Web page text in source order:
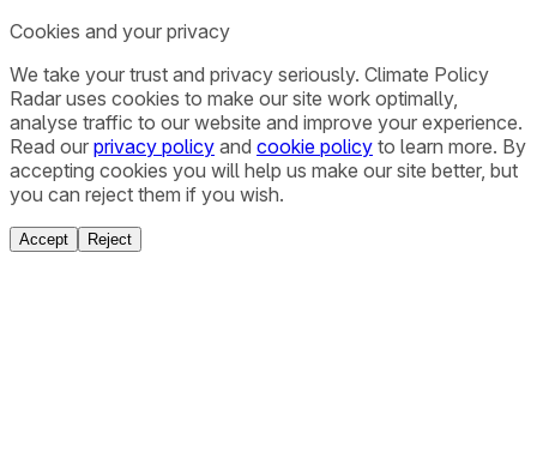
Cookies and your privacy
We take your trust and privacy seriously. Climate Policy
Radar uses cookies to make our site work optimally,
analyse traffic to our website and improve your experience.
Read our privacy policy and cookie policy to learn more. By
accepting cookies you will help us make our site better, but
you can reject them if you wish.
Accept Reject